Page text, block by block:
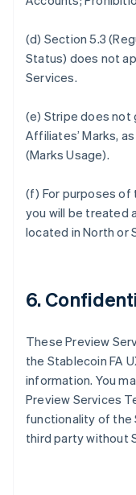
(d) Section 5.3
Status) does not
Services.
(e) Stripe does not
Affiliates’ Marks,
(Marks Usage).
(f) For purposes of
you will be treated
located in North or
6.
These Preview
the Stablecoin FA
information. You
Preview Services
functionality of the
third party without